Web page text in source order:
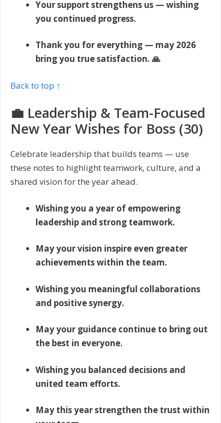
Your support strengthens us — wishing
you continued progress.
Thank you for everything — may 2026
bring you true satisfaction. 🙏
Back to top ↑
💼 Leadership & Team-Focused
New Year Wishes for Boss (30)
Celebrate leadership that builds teams — use
these notes to highlight teamwork, culture, and a
shared vision for the year ahead.
Wishing you a year of empowering
leadership and strong teamwork.
May your vision inspire even greater
achievements within the team.
Wishing you meaningful collaborations
and positive synergy.
May your guidance continue to bring out
the best in everyone.
Wishing you balanced decisions and
united team efforts.
May this year strengthen the trust within